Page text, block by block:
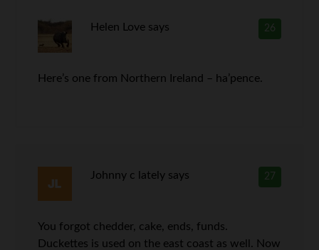
26
Helen Love says
Here’s one from Northern Ireland – ha’pence.
27
Johnny c lately says
You forgot chedder, cake, ends, funds.
Duckettes is used on the east coast as well. Now